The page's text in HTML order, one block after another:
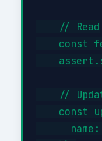
    // Read
const
//
const